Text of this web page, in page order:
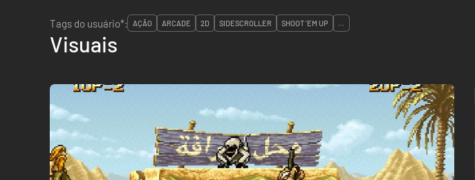
Tags do usuário*:
AÇÃO ARCADE 2D SIDESCROLLER SHOOT 'EM UP ...
Visuais